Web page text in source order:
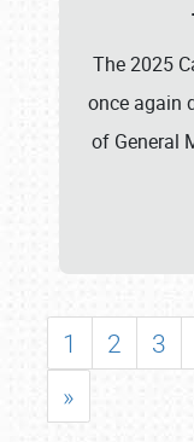
The 2025
once again
of General
1 2 3
»